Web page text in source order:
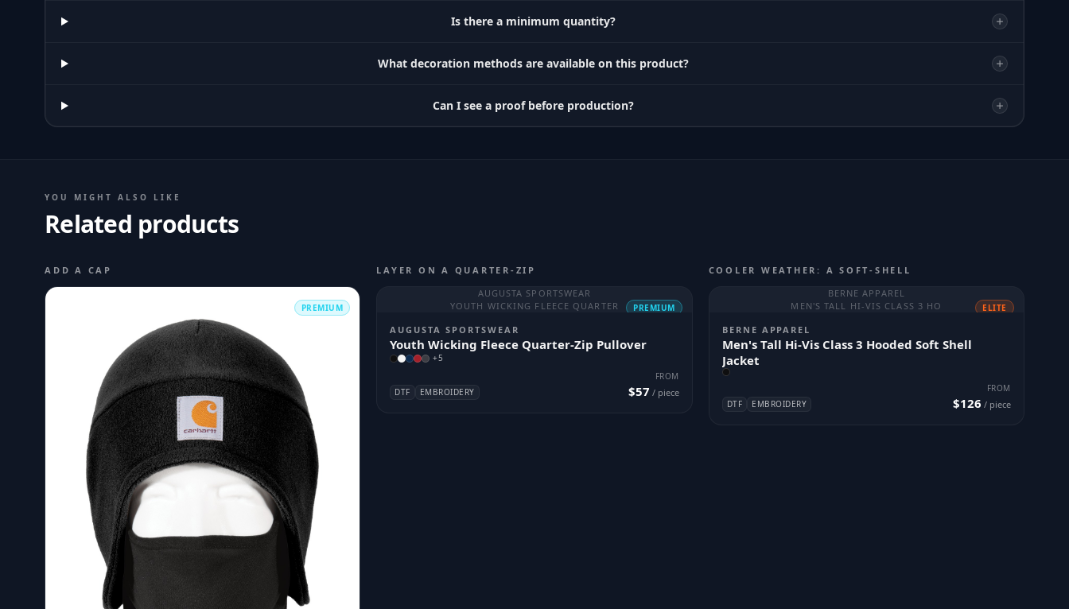
Is there a minimum quantity?
What decoration methods are available on this product?
Can I see a proof before production?
YOU MIGHT ALSO LIKE
Related products
ADD A CAP
PREMIUM
LAYER ON A QUARTER-ZIP
AUGUSTA SPORTSWEAR
YOUTH WICKING FLEECE QUARTER
PREMIUM
AUGUSTA SPORTSWEAR
Youth Wicking Fleece Quarter-Zip Pullover
+5
DTF EMBROIDERY
FROM
$57 / piece
COOLER WEATHER: A SOFT-SHELL
BERNE APPAREL
MEN'S TALL HI-VIS CLASS 3 HO
ELITE
BERNE APPAREL
Men's Tall Hi-Vis Class 3 Hooded Soft Shell
Jacket
DTF EMBROIDERY
FROM
$126 / piece